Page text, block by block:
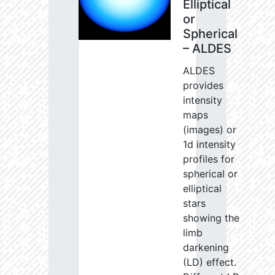
Elliptical
or
Spherical
– ALDES
ALDES
provides
intensity
maps
(images) or
1d intensity
profiles for
spherical or
elliptical
stars
showing the
limb
darkening
(LD) effect.